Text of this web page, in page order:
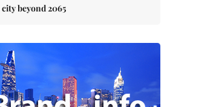
city beyond 2065